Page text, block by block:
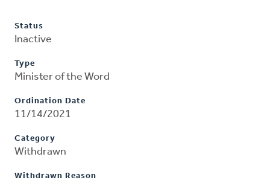
Status
Inactive
Type
Minister of the Word
Ordination Date
11/14/2021
Category
Withdrawn
Withdrawn Reason